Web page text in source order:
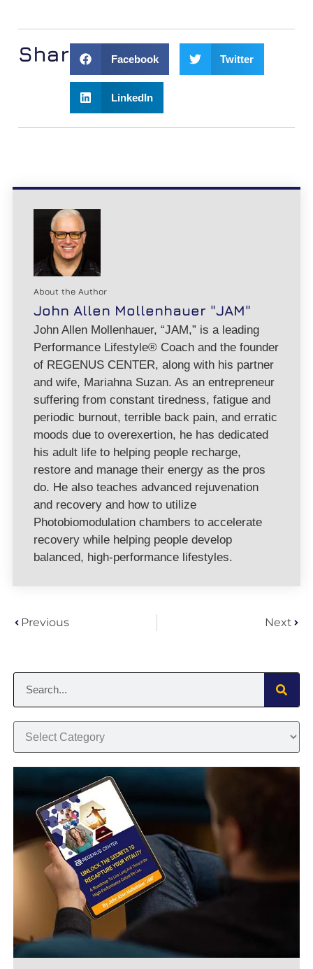
Share: Facebook Twitter
LinkedIn
About the Author
John Allen Mollenhauer "JAM"
John Allen Mollenhauer, “JAM,” is a leading
Performance Lifestyle® Coach and the founder
of REGENUS CENTER, along with his partner
and wife, Mariahna Suzan. As an entrepreneur
suffering from constant tiredness, fatigue and
periodic burnout, terrible back pain, and erratic
moods due to overexertion, he has dedicated
his adult life to helping people recharge,
restore and manage their energy as the pros
do. He also teaches advanced rejuvenation
and recovery and how to utilize
Photobiomodulation chambers to accelerate
recovery while helping people develop
balanced, high-performance lifestyles.
Previous Next